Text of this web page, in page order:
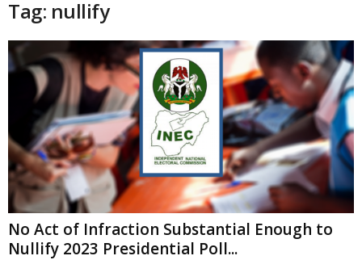
Tag: nullify
No Act of Infraction Substantial Enough to
Nullify 2023 Presidential Poll...